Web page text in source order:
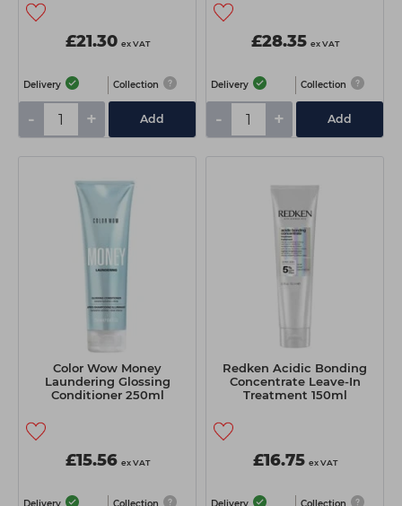
£21.30 ex VAT
Delivery Collection
- + Add
£28.35 ex VAT
Delivery Collection
- + Add
Color Wow Money
Laundering Glossing
Conditioner 250ml
£15.56 ex VAT
Redken Acidic Bonding
Concentrate Leave-In
Treatment 150ml
£16.75 ex VAT